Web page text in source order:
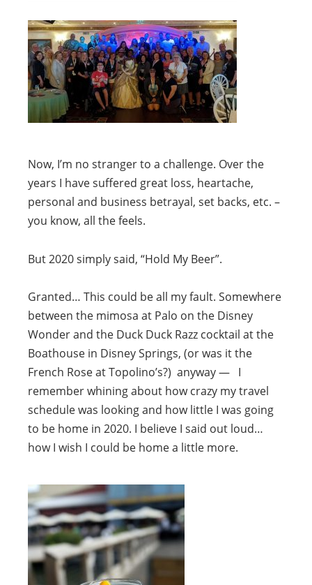
Now, I’m no stranger to a challenge. Over the
years I have suffered great loss, heartache,
personal and business betrayal, set backs, etc. –
you know, all the feels.
But 2020 simply said, “Hold My Beer”.
Granted… This could be all my fault. Somewhere
between the mimosa at Palo on the Disney
Wonder and the Duck Duck Razz cocktail at the
Boathouse in Disney Springs, (or was it the
French Rose at Topolino’s?) anyway — I
remember whining about how crazy my travel
schedule was looking and how little I was going
to be home in 2020. I believe I said out loud…
how I wish I could be home a little more.